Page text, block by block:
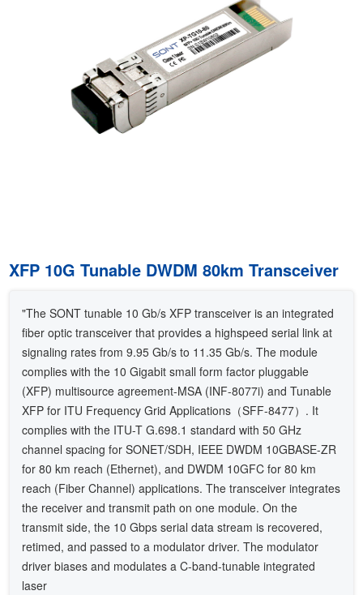
XFP 10G Tunable DWDM 80km Transceiver
"The SONT tunable 10 Gb/s XFP transceiver is an integrated
fiber optic transceiver that provides a highspeed serial link at
signaling rates from 9.95 Gb/s to 11.35 Gb/s. The module
complies with the 10 Gigabit small form factor pluggable
(XFP) multisource agreement-MSA (INF-8077i) and Tunable
XFP for ITU Frequency Grid Applications（SFF-8477）. It
complies with the ITU-T G.698.1 standard with 50 GHz
channel spacing for SONET/SDH, IEEE DWDM 10GBASE-ZR
for 80 km reach (Ethernet), and DWDM 10GFC for 80 km
reach (Fiber Channel) applications. The transceiver integrates
the receiver and transmit path on one module. On the
transmit side, the 10 Gbps serial data stream is recovered,
retimed, and passed to a modulator driver. The modulator
driver biases and modulates a C-band-tunable integrated
laser